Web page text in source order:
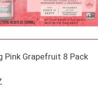
Pink Grapefruit 8 Pack